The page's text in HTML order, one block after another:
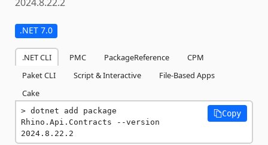
.NET 7.0
.NET CLI PMC PackageReference
CPM
Paket CLI
Script & Interactive
File-Based Apps
Cake
dotnet add package
Rhino.Api.Contracts --version
2024.8.22.2
Copy